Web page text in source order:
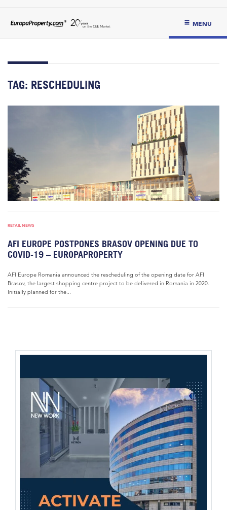
MENU
TAG: RESCHEDULING
RETAIL NEWS
AFI EUROPE POSTPONES BRASOV OPENING DUE TO
COVID-19 – EUROPAPROPERTY
AFI Europe Romania announced the rescheduling of the opening date for AFI
Brasov, the largest shopping centre project to be delivered in Romania in 2020.
Initially planned for the...